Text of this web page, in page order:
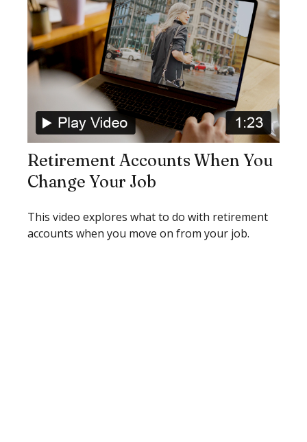
Retirement Accounts When You
Change Your Job
This video explores what to do with retirement
accounts when you move on from your job.